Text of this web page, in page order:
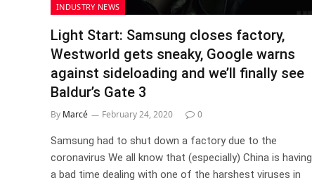
INDUSTRY NEWS
Light Start: Samsung closes factory,
Westworld gets sneaky, Google warns
against sideloading and we’ll finally see
Baldur’s Gate 3
By Marcé February 24, 2020 0
Samsung had to shut down a factory due to the
coronavirus We all know that (especially) China is having
a bad time dealing with one of the harshest viruses in